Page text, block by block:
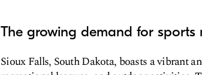
The growing demand for sports
Sioux Falls, South Dakota, boasts a vibrant